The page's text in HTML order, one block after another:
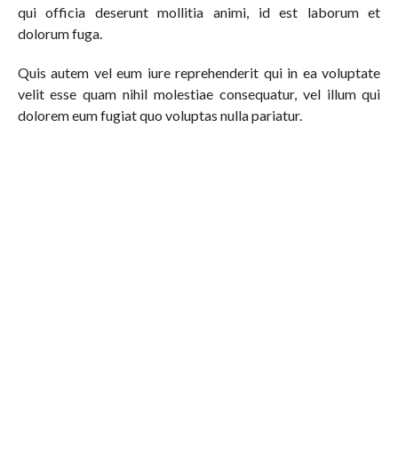
qui officia deserunt mollitia animi, id est laborum et
dolorum fuga.
Quis autem vel eum iure reprehenderit qui in ea voluptate
velit esse quam nihil molestiae consequatur, vel illum qui
dolorem eum fugiat quo voluptas nulla pariatur.